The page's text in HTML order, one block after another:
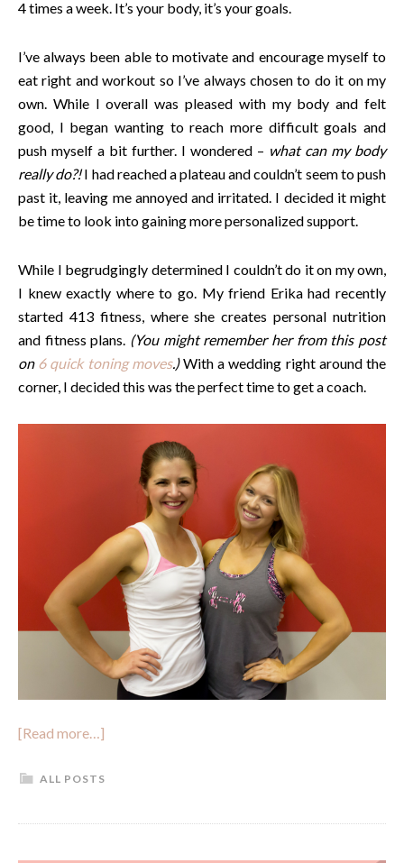
4 times a week. It’s your body, it’s your goals.
I’ve always been able to motivate and encourage myself to
eat right and workout so I’ve always chosen to do it on my
own. While I overall was pleased with my body and felt
good, I began wanting to reach more difficult goals and
push myself a bit further. I wondered – what can my body
really do?!I had reached a plateau and couldn’t seem to push
past it, leaving me annoyed and irritated. I decided it might
be time to look into gaining more personalized support.
While I begrudgingly determined I couldn’t do it on my own,
I knew exactly where to go. My friend Erika had recently
started 413 fitness, where she creates personal nutrition
and fitness plans. (You might remember her from this post
on 6 quick toning moves.)With a wedding right around the
corner, I decided this was the perfect time to get a coach.
[Read more…]
ALL POSTS